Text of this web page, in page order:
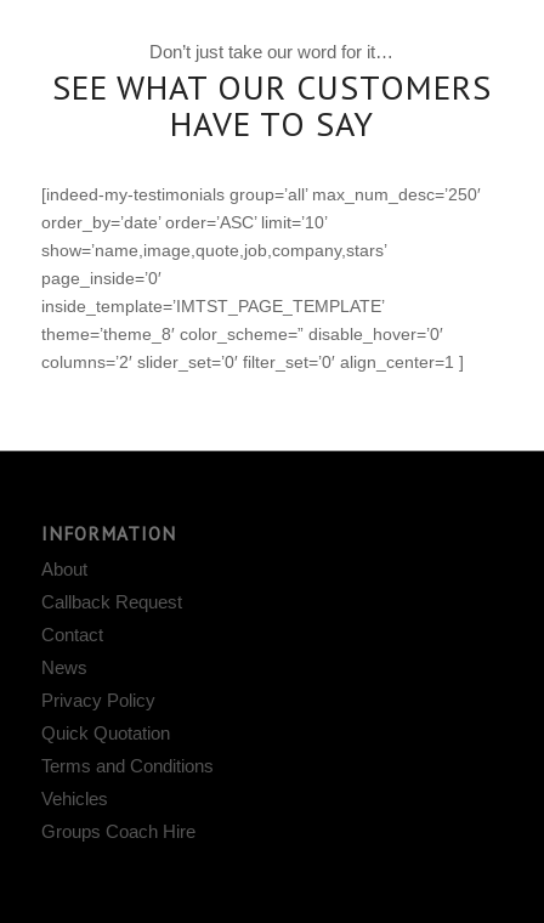
Don’t just take our word for it…
SEE WHAT OUR CUSTOMERS
HAVE TO SAY
[indeed-my-testimonials group=’all’ max_num_desc=’250′
order_by=’date’ order=’ASC’ limit=’10’
show=’name,image,quote,job,company,stars’
page_inside=’0′
inside_template=’IMTST_PAGE_TEMPLATE’
theme=’theme_8′ color_scheme=” disable_hover=’0′
columns=’2′ slider_set=’0′ filter_set=’0′ align_center=1 ]
INFORMATION
About
Callback Request
Contact
News
Privacy Policy
Quick Quotation
Terms and Conditions
Vehicles
Groups Coach Hire